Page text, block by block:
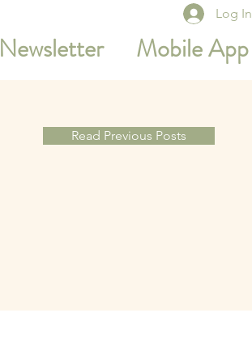
Newsletter Mobile App
Log In
Read Previous Posts